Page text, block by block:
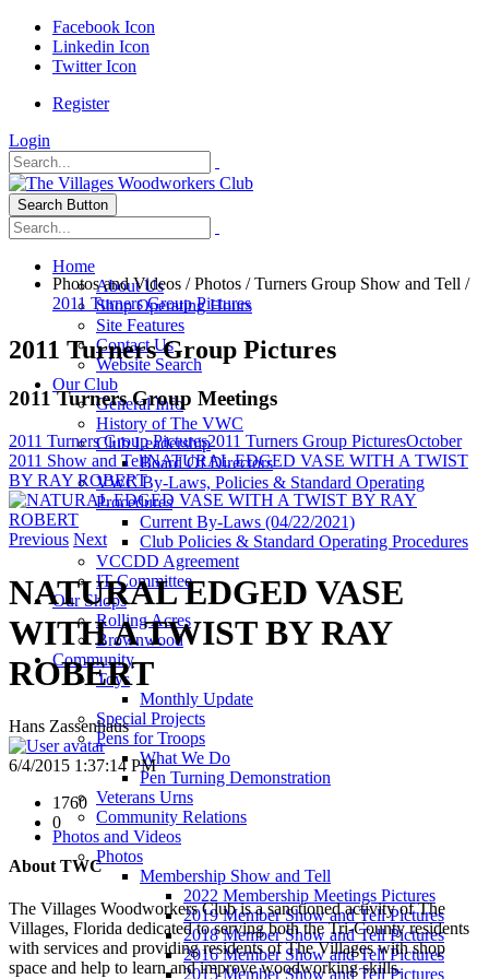
Facebook Icon
Linkedin Icon
Twitter Icon
Register
Login
Search Button
Home
About Us
Shop Operating Hours
Site Features
Contact Us
Website Search
Our Club
General Info
History of The VWC
Club Leadership
Board Of Directors
VWC By-Laws, Policies & Standard Operating
Procedures
Current By-Laws (04/22/2021)
Club Policies & Standard Operating Procedures
VCCDD Agreement
IT Committee
Our Shops
Rolling Acres
Brownwood
Community
Toys
Monthly Update
Special Projects
Pens for Troops
What We Do
Pen Turning Demonstration
Veterans Urns
Community Relations
Photos and Videos
Photos
Membership Show and Tell
2022 Membership Meetings Pictures
2019 Member Show and Tell Pictures
2018 Member Show and Tell Pictures
2016 Member Show and Tell Pictures
2015 Member Show and Tell Pictures
Photos and Videos /Photos /Turners Group Show and Tell /
2011 Turners Group Pictures
2011 Turners Group Pictures
2011 Turners Group Meetings
2011 Turners Group Pictures2011 Turners Group PicturesOctober
2011 Show and TellNATURAL EDGED VASE WITH A TWIST
BY RAY ROBERT
Previous Next
NATURAL EDGED VASE
WITH A TWIST BY RAY
ROBERT
Hans Zassenhaus
6/4/2015 1:37:14 PM
1760
0
About TWC
The Villages Woodworkers Club is a sanctioned activity of The
Villages, Florida dedicated to serving both the Tri-County residents
with services and providing residents of The Villages with shop
space and help to learn and improve woodworking skills.